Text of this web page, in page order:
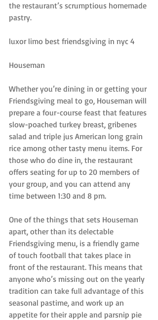
the restaurant’s scrumptious homemade
pastry.
luxor limo best friendsgiving in nyc 4
Houseman
Whether you’re dining in or getting your
Friendsgiving meal to go, Houseman will
prepare a four-course feast that features
slow-poached turkey breast, gribenes
salad and triple jus American long grain
rice among other tasty menu items. For
those who do dine in, the restaurant
offers seating for up to 20 members of
your group, and you can attend any
time between 1:30 and 8 pm.
One of the things that sets Houseman
apart, other than its delectable
Friendsgiving menu, is a friendly game
of touch football that takes place in
front of the restaurant. This means that
anyone who’s missing out on the yearly
tradition can take full advantage of this
seasonal pastime, and work up an
appetite for their apple and parsnip pie